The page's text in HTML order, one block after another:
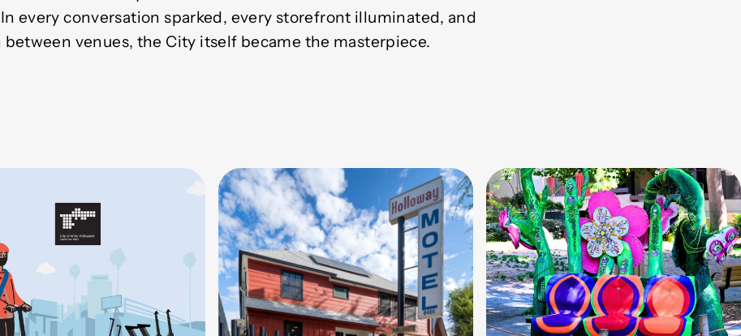
every conversation sparked, every storefront illuminated, and
between venues, the City itself became the masterpiece.